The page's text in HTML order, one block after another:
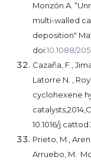
Monzón A.
multi-walled
deposition"
doi:10.1088/
Cazaña, F.,
Latorre N. ,
cyclohexene
10.1016/
Prieto, M.,
Arruebo, M.